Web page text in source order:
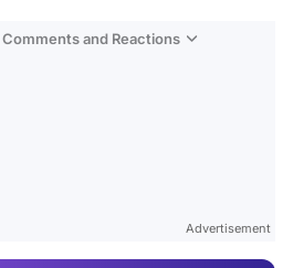
and Reactions
Advertisement